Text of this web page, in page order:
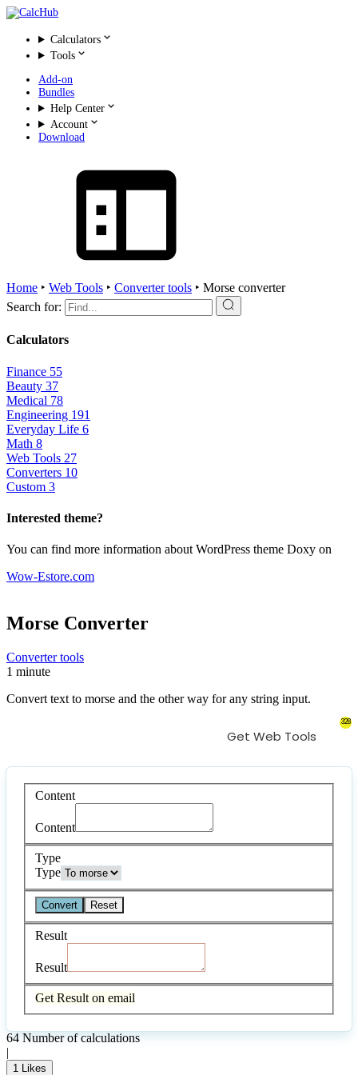
Calculators
Tools
Add-on
Bundles
Help Center
Account
Download
Home ‣ Web Tools ‣ Converter tools ‣ Morse converter
Search for:
Calculators
Finance 55
Beauty 37
Medical 78
Engineering 191
Everyday Life 6
Math 8
Web Tools 27
Converters 10
Custom 3
Interested theme?
You can find more information about WordPress theme Doxy on
Wow-Estore.com
Morse Converter
Converter tools
1 minute
Convert text to morse and the other way for any string input.
Get Web Tools
328
Content
Content
Type
Type
Convert Reset
Result
Result
Get Result on email
64 Number of calculations
|
1 Likes